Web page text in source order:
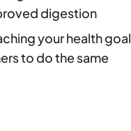
digestion
your health
to do the same